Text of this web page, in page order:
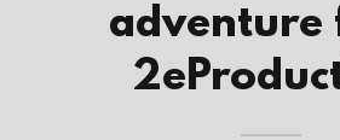
adventure